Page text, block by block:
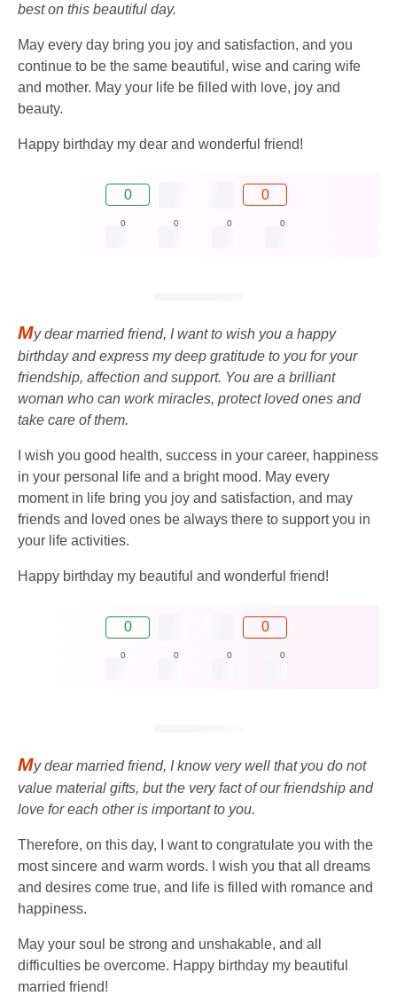
best on this beautiful day.
May every day bring you joy and satisfaction, and you
continue to be the same beautiful, wise and caring wife
and mother. May your life be filled with love, joy and
beauty.
Happy birthday my dear and wonderful friend!
0 0
0 0 0 0
My dear married friend, I want to wish you a happy
birthday and express my deep gratitude to you for your
friendship, affection and support. You are a brilliant
woman who can work miracles, protect loved ones and
take care of them.
I wish you good health, success in your career, happiness
in your personal life and a bright mood. May every
moment in life bring you joy and satisfaction, and may
friends and loved ones be always there to support you in
your life activities.
Happy birthday my beautiful and wonderful friend!
0 0
0 0 0 0
My dear married friend, I know very well that you do not
value material gifts, but the very fact of our friendship and
love for each other is important to you.
Therefore, on this day, I want to congratulate you with the
most sincere and warm words. I wish you that all dreams
and desires come true, and life is filled with romance and
happiness.
May your soul be strong and unshakable, and all
difficulties be overcome. Happy birthday my beautiful
married friend!